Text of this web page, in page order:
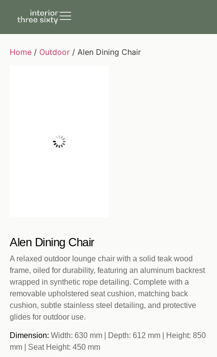
Home / Outdoor / Alen Dining Chair
Alen Dining Chair
A relaxed outdoor lounge chair with a solid teak wood
frame, oiled for durability, featuring an aluminum backrest
wrapped in synthetic rope detailing. Complete with a
removable upholstered seat cushion, matching back
cushion, subtle stainless steel detailing, and protective
glides for outdoor use.
Dimension: Width: 630 mm | Depth: 612 mm | Height: 850
mm | Seat Height: 450 mm